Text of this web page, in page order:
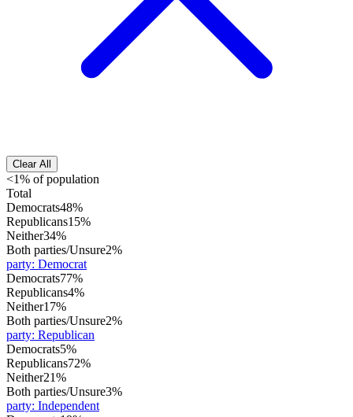
Clear All
<1% of population
Total
Democrats48%
Republicans15%
Neither34%
Both parties/Unsure2%
party: Democrat
Democrats77%
Republicans4%
Neither17%
Both parties/Unsure2%
party: Republican
Democrats5%
Republicans72%
Neither21%
Both parties/Unsure3%
party: Independent